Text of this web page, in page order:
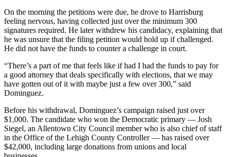
On the morning the petitions were due, he drove to Harrisburg
feeling nervous, having collected just over the minimum 300
signatures required. He later withdrew his candidacy, explaining that
he was unsure that the filing petition would hold up if challenged.
He did not have the funds to counter a challenge in court.
“There’s a part of me that feels like if had I had the funds to pay for
a good attorney that deals specifically with elections, that we may
have gotten out of it with maybe just a few over 300,” said
Dominguez.
Before his withdrawal, Dominguez’s campaign raised just over
$1,000. The candidate who won the Democratic primary — Josh
Siegel, an Allentown City Council member who is also chief of staff
in the Office of the Lehigh County Controller — has raised over
$42,000, including large donations from unions and local